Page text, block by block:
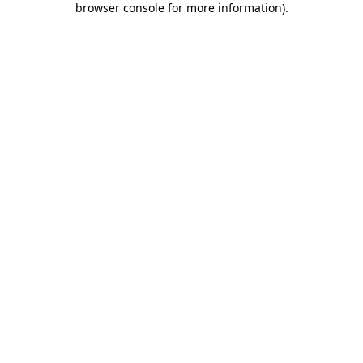
browser console for more information).